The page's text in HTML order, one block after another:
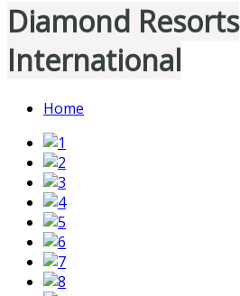
Diamond Resorts
International
Home